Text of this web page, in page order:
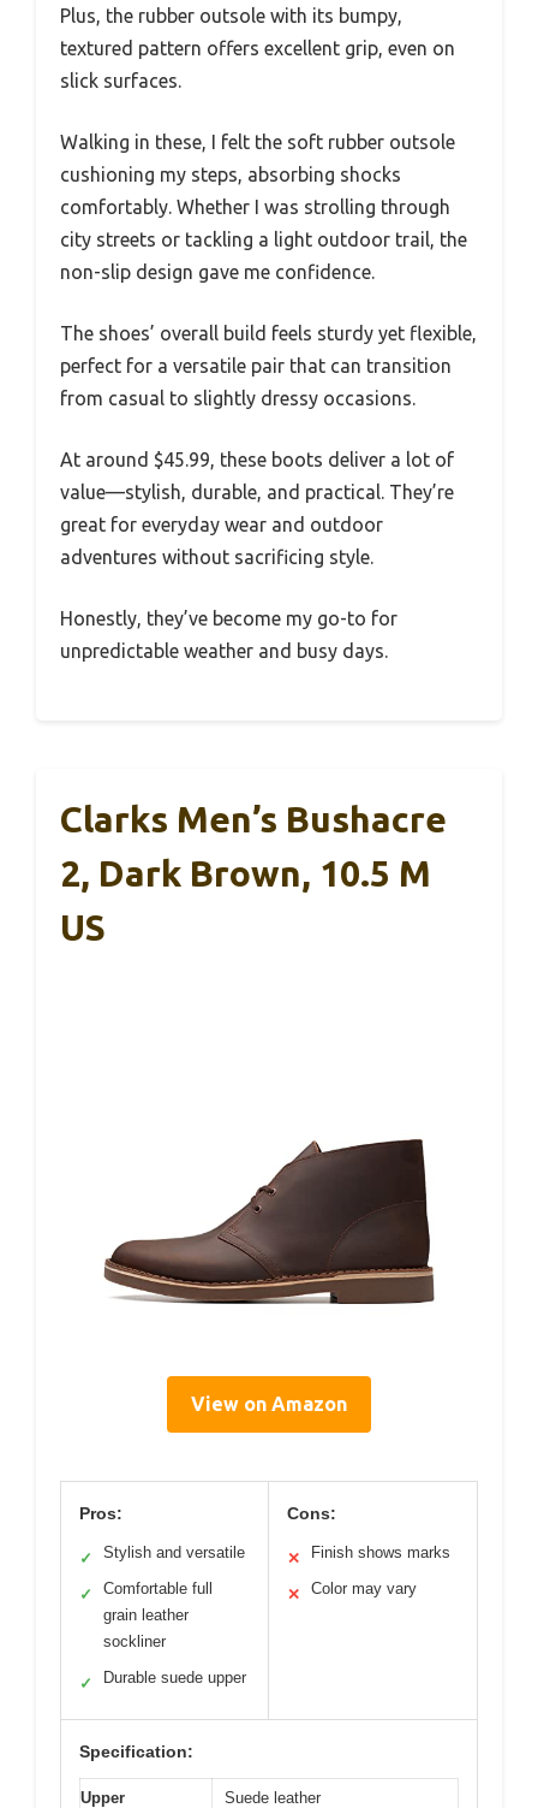
Plus, the rubber outsole with its bumpy,
textured pattern offers excellent grip, even on
slick surfaces.
Walking in these, I felt the soft rubber outsole
cushioning my steps, absorbing shocks
comfortably. Whether I was strolling through
city streets or tackling a light outdoor trail, the
non-slip design gave me confidence.
The shoes’ overall build feels sturdy yet flexible,
perfect for a versatile pair that can transition
from casual to slightly dressy occasions.
At around $45.99, these boots deliver a lot of
value—stylish, durable, and practical. They’re
great for everyday wear and outdoor
adventures without sacrificing style.
Honestly, they’ve become my go-to for
unpredictable weather and busy days.
Clarks Men’s Bushacre
2, Dark Brown, 10.5 M
US
View on Amazon
Pros:
✓ Stylish and versatile
✓
Comfortable full
grain leather
sockliner
✓ Durable suede upper
Cons:
✕ Finish shows marks
✕ Color may vary
Specification:
Upper
Suede leather